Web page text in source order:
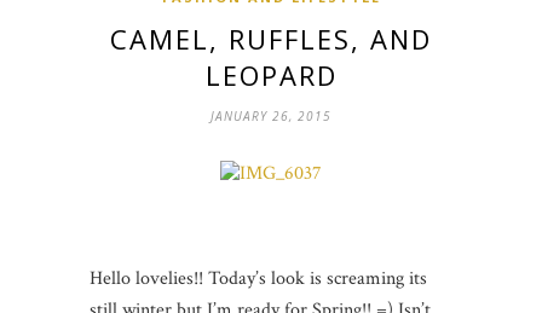
CAMEL, RUFFLES, AND
LEOPARD
JANUARY 26, 2015
Hello lovelies!! Today’s look is screaming its